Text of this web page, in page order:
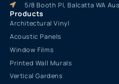
5/8 Booth Pl, Balcatta WA
Products
Architectural Vinyl
Acoustic Panels
Window Films
Printed Wall Murals
Vertical Gardens